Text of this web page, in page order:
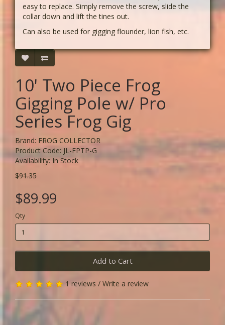
easy to replace. Simply remove the screw, slide the
collar down and lift the tines out.
Can also be used for gigging flounder, lion fish, etc.
10' Two Piece Frog
Gigging Pole w/ Pro
Series Frog Gig
Brand: FROG COLLECTOR
Product Code: JL-FPTP-G
Availability: In Stock
$91.35
$89.99
Qty
Add to Cart
1 reviews / Write a review